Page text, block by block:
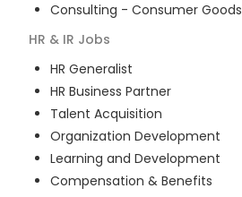
Consulting - Consumer Goods
HR & IR Jobs
HR Generalist
HR Business Partner
Talent Acquisition
Organization Development
Learning and Development
Compensation & Benefits